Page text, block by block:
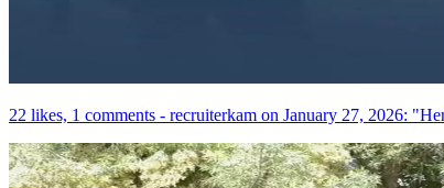
22 likes, 1 comments - recruiterkam on January 27, 2026: